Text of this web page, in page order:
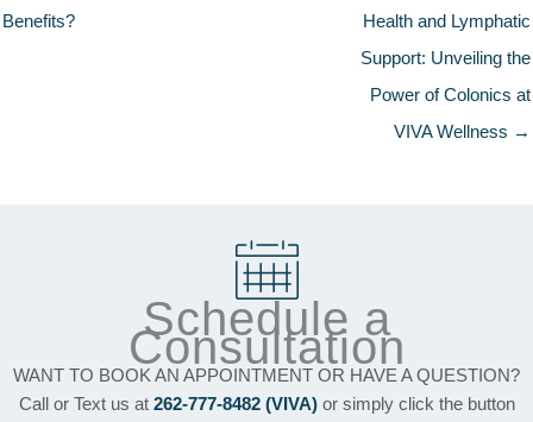
Benefits?
Health and Lymphatic
Support: Unveiling the
Power of Colonics at
VIVA Wellness →
Schedule a
Consultation
WANT TO BOOK AN APPOINTMENT OR HAVE A QUESTION?
Call or Text us at 262-777-8482 (VIVA)or simply click the button